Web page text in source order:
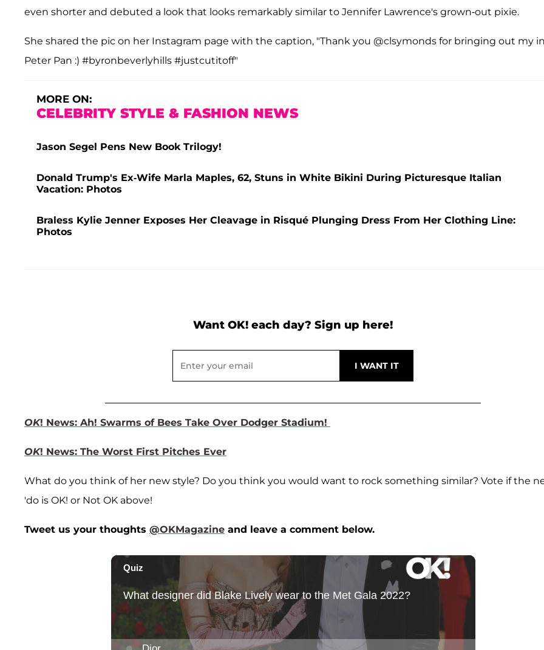
even shorter and debuted a look that looks remarkably similar to Jennifer Lawrence's grown-out pixie.
She shared the pic on her Instagram page with the caption, "Thank you @clsymonds for bringing out my
Peter Pan :) #byronbeverlyhills #justcutitoff"
MORE ON:
CELEBRITY STYLE & FASHION NEWS
Jason Segel Pens New Book Trilogy!
Donald Trump's Ex-Wife Marla Maples, 62, Stuns in White Bikini During Picturesque Italian
Vacation: Photos
Braless Kylie Jenner Exposes Her Cleavage in Risqué Plunging Dress From Her Clothing Line:
Photos
Want OK! each day? Sign up here!
OK! News: Ah! Swarms of Bees Take Over Dodger Stadium!
OK! News: The Worst First Pitches Ever
What do you think of her new style? Do you think you would want to rock something similar? Vote if the
'do is OK! or Not OK above!
Tweet us your thoughts @OKMagazine and leave a comment below.